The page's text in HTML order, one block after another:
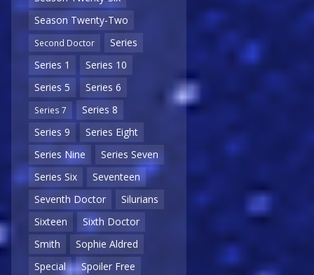
Season Twenty-Two
Second Doctor
Series
Series 1
Series 10
Series 5
Series 6
Series 7
Series 8
Series 9
Series Eight
Series Nine
Series Seven
Series Six
Seventeen
Seventh Doctor
Silurians
Sixteen
Sixth Doctor
Smith
Sophie Aldred
Special
Spoiler Free